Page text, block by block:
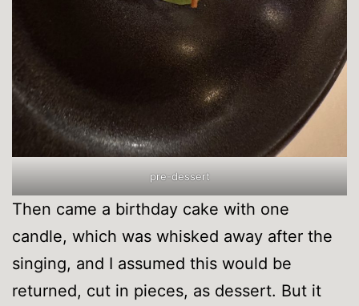
pre-dessert
Then came a birthday cake with one
candle, which was whisked away after the
singing, and I assumed this would be
returned, cut in pieces, as dessert. But it